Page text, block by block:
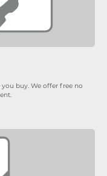
buy. We offer free no